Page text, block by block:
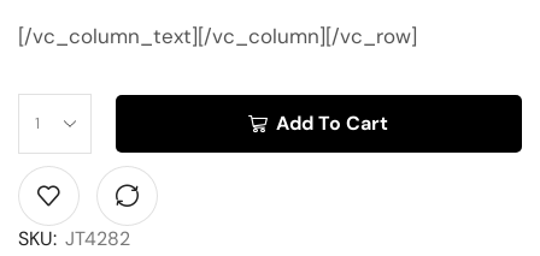
[/vc_column_text][/vc_column][/vc_row]
Add To Cart
SKU: JT4282